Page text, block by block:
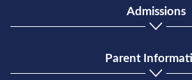
Admissions
Parent